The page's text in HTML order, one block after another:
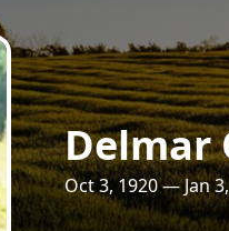
Delmar
Oct 3, 1920 — Jan